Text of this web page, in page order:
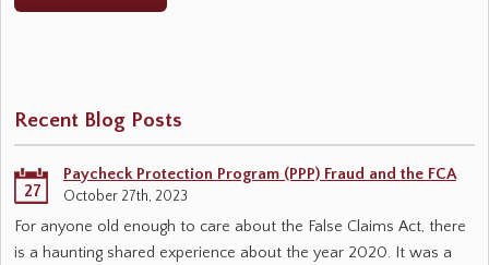
Recent Blog Posts
27
Paycheck Protection Program (PPP) Fraud and the FCA
October 27th, 2023
For anyone old enough to care about the False Claims Act, there
is a haunting shared experience about the year 2020. It was a